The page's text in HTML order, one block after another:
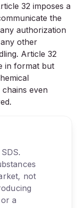
32 imposes a
the
authorization
other
Article 32
in format but
even
not
a